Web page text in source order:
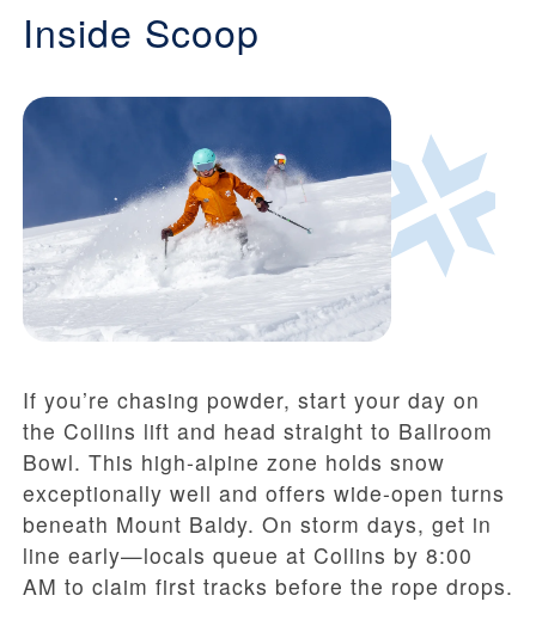
Inside Scoop
If you’re chasing powder, start your day on
the Collins lift and head straight to Ballroom
Bowl. This high-alpine zone holds snow
exceptionally well and offers wide-open turns
beneath Mount Baldy. On storm days, get in
line early—locals queue at Collins by 8:00
AM to claim first tracks before the rope drops.